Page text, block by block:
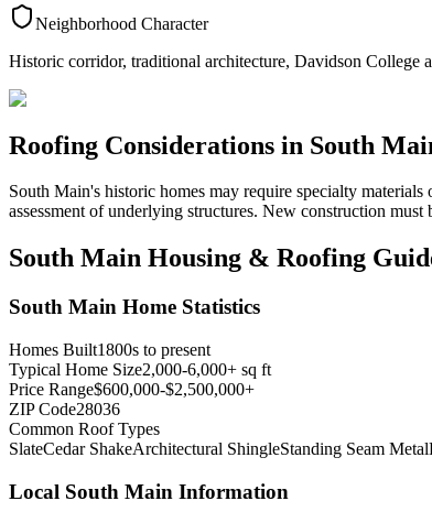
Neighborhood Character
Historic corridor, traditional architecture, Davidson College
Roofing Considerations in South
South Main's historic homes may require specialty
assessment of underlying structures. New construction
South Main Housing & Roofing
South Main Home Statistics
Homes Built1800s to present
Typical Home Size2,000-6,000+ sq ft
Price Range$600,000-$2,500,000+
ZIP Code28036
Common Roof Types
SlateCedar ShakeArchitectural ShingleStanding Seam Metal
Local South Main Information